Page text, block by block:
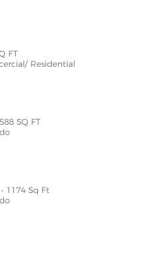
FT
Residential
SQ FT
1174 Sq Ft